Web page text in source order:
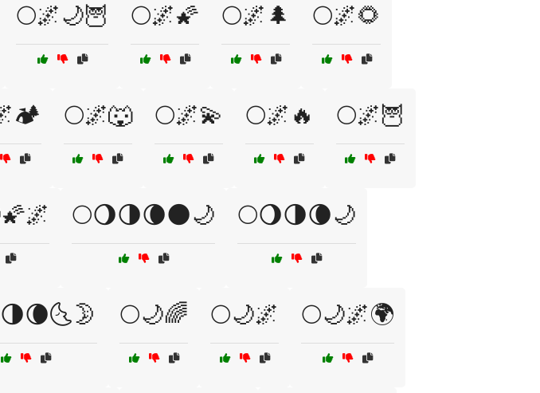
🌕🌌🌙🦉 🌕🌌🌠 🌕🌌🌲 🌕🌌🌻
🌕🌌🐺 🌕🌌💫 🌕🌌🔥 🌕🌌🦉
🌕🌖🌗🌘🌑🌙 🌕🌖🌗🌘🌙
🌕🌙🌈 🌕🌙🌌 🌕🌙🌌🌍